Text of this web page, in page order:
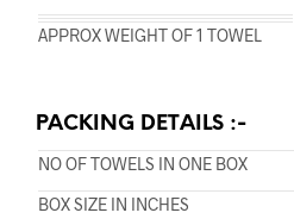
APPROX WEIGHT OF 1 TOWEL
PACKING DETAILS :-
NO OF TOWELS IN ONE BOX
BOX SIZE IN INCHES